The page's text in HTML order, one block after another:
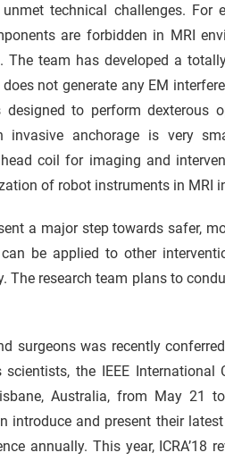
technical challenges. For
are forbidden in MRI
team has developed a
not generate any EM
to perform dexterous
anchorage is very
coil for imaging and
of robot instruments in MRI
a major step towards safer,
be applied to other
The research team plans to
surgeons was recently
the IEEE International
Australia, from May 21
introduce and present their
annually. This year, ICRA’18